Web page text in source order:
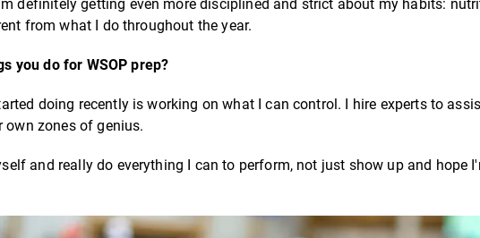
definitely getting even more disciplined and strict about my habits:
from what I do throughout the year.
you do for WSOP prep?
doing recently is working on what I can control. I hire experts to
own zones of genius.
and really do everything I can to perform, not just show up and hope